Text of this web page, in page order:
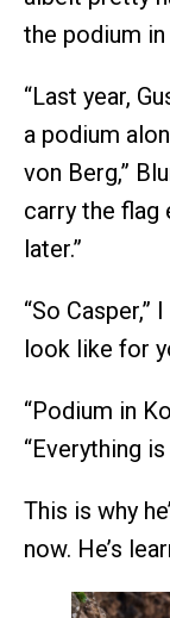
the podium
“Last year,
a podium
von Berg,”
carry the flag
later.”
“So Casper,”
look like for
“Podium in
“Everything
This is why
now. He’s